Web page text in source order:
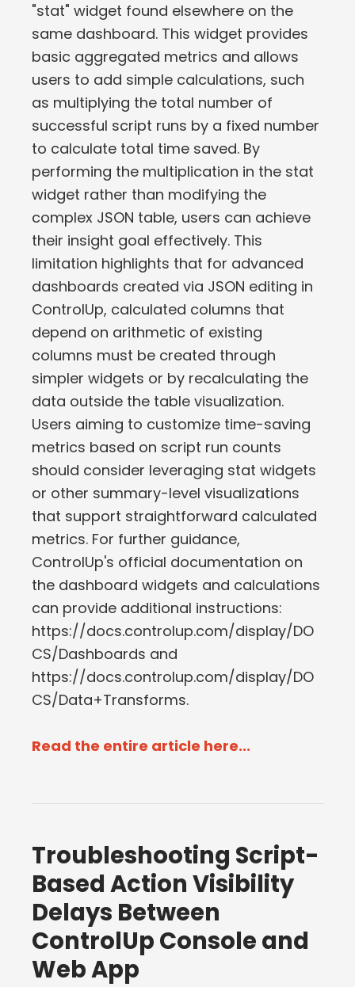
"stat" widget found elsewhere on the
same dashboard. This widget provides
basic aggregated metrics and allows
users to add simple calculations, such
as multiplying the total number of
successful script runs by a fixed number
to calculate total time saved. By
performing the multiplication in the stat
widget rather than modifying the
complex JSON table, users can achieve
their insight goal effectively. This
limitation highlights that for advanced
dashboards created via JSON editing in
ControlUp, calculated columns that
depend on arithmetic of existing
columns must be created through
simpler widgets or by recalculating the
data outside the table visualization.
Users aiming to customize time-saving
metrics based on script run counts
should consider leveraging stat widgets
or other summary-level visualizations
that support straightforward calculated
metrics. For further guidance,
ControlUp's official documentation on
the dashboard widgets and calculations
can provide additional instructions:
https://docs.controlup.com/display/DO
CS/Dashboards and
https://docs.controlup.com/display/DO
CS/Data+Transforms.
Read the entire article here...
Troubleshooting Script-
Based Action Visibility
Delays Between
ControlUp Console and
Web App